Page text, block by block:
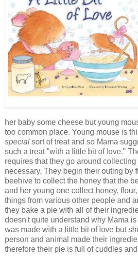
her baby some cheese but young
too common place. Young mouse is
special sort of treat and so Mama
such a treat "with a little bit of love."
requires that they go around
necessary. They begin their outing by
beehive to collect the honey that the
and her young one collect honey,
things from various other people and
they bake a pie with all of their
doesn't quite understand why Mama
was made with a little bit of love but
person and animal made their
therefore their pie is full of cuddles